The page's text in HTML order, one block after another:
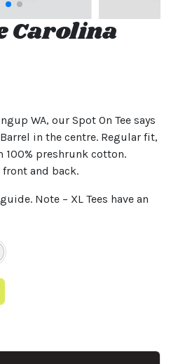
Carolina
WA, our Spot On Tee says
in the centre. Regular fit,
preshrunk cotton.
and back.
Note – XL Tees have an